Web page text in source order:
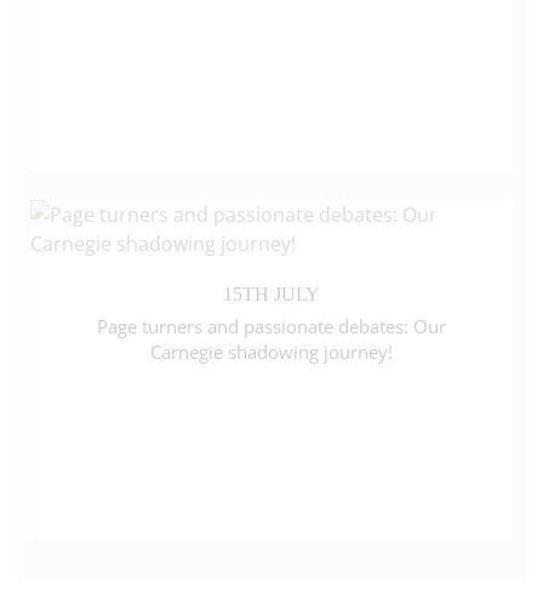
15TH JULY
Page turners and passionate debates: Our
Carnegie shadowing journey!